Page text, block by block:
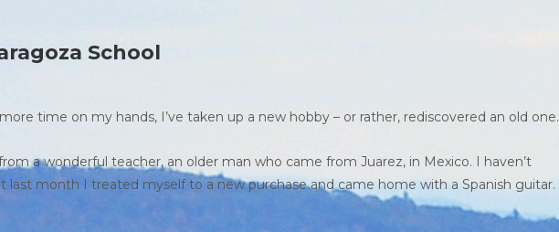
School
time on my hands, I’ve taken up a new hobby – or rather, rediscovered an old one.
a wonderful teacher, an older man who came from Juarez, in Mexico. I haven’t
last month I treated myself to a new purchase and came home with a Spanish guitar.